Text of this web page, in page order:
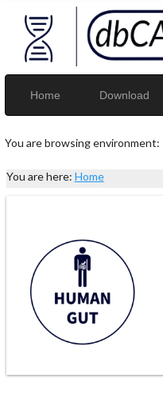
Home Download
You are browsing environment:
You are here: Home